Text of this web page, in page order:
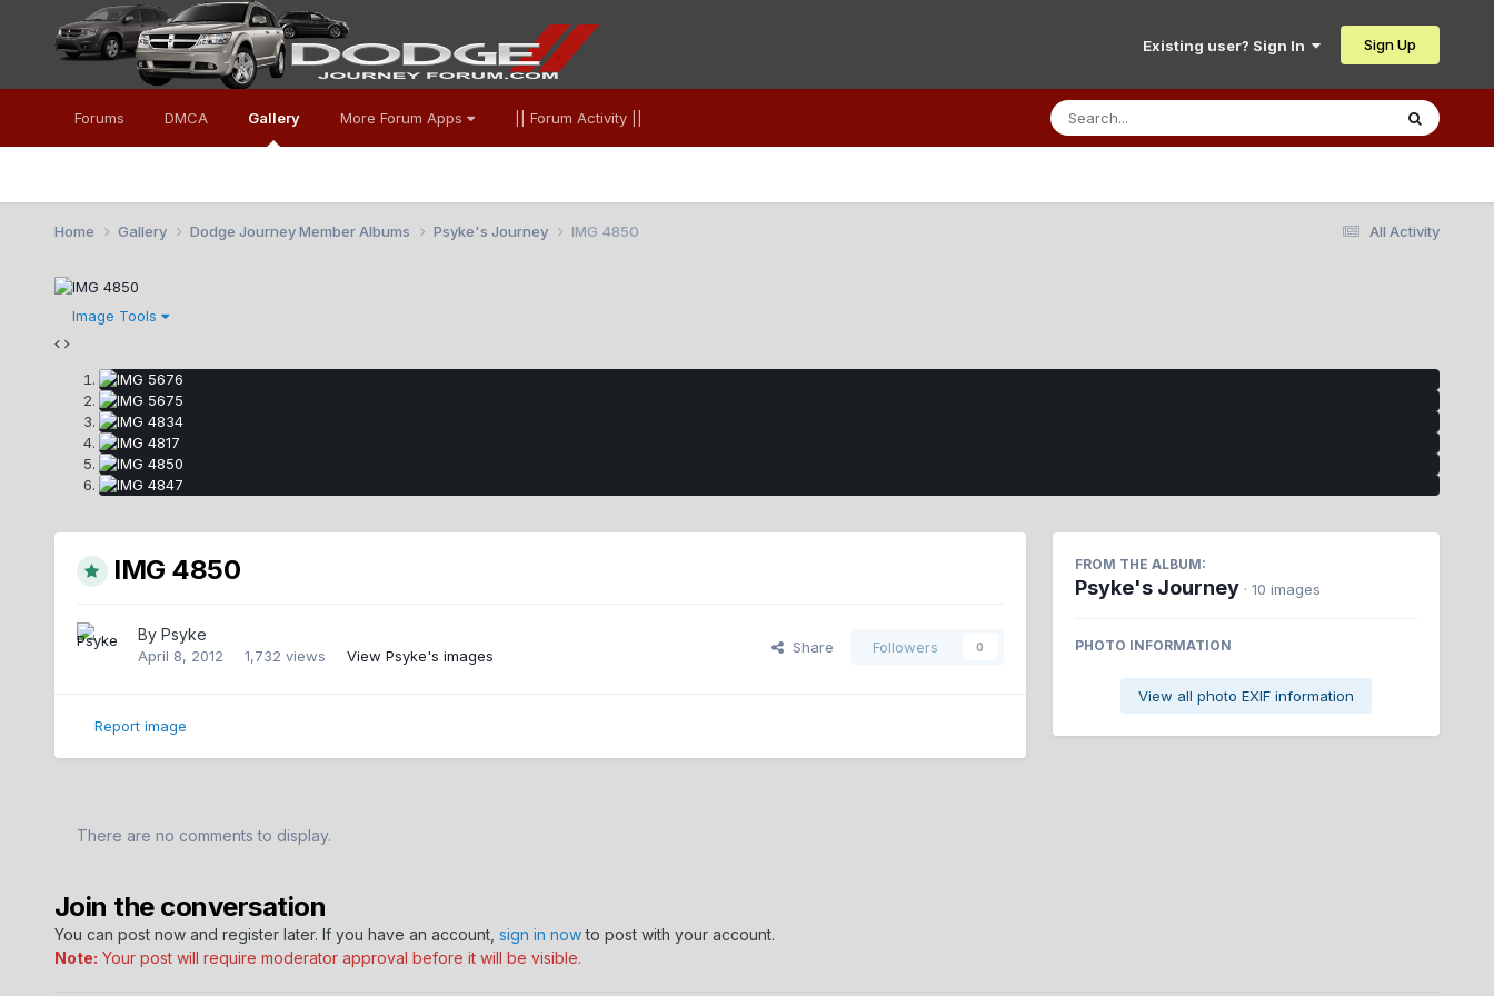
Existing user? Sign In Sign Up
Forums DMCA Gallery More Forum Apps || Forum Activity ||
All Activity
Home Gallery Dodge Journey Member Albums Psyke's Journey IMG 4850
Image Tools
IMG 4850
By Psyke
April 8, 2012 1,732 views View Psyke's images
Share Followers 0
Report image
FROM THE ALBUM:
Psyke's Journey · 10 images
PHOTO INFORMATION
View all photo EXIF information
There are no comments to display.
Join the conversation
You can post now and register later. If you have an account, sign in nowto post with your account.
Note: Your post will require moderator approval before it will be visible.